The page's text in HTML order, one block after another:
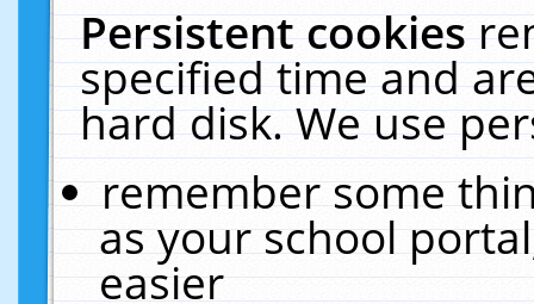
Persistent cookies
specified time and
hard disk. We use
remember some
as your school
easier